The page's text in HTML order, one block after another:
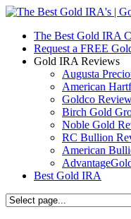
The Best Gold IRA
Request a FREE
Gold IRA Reviews
Augusta
American
Goldco
Birch Gold
Noble Gold
RC Bullion
American
Best Gold IRA